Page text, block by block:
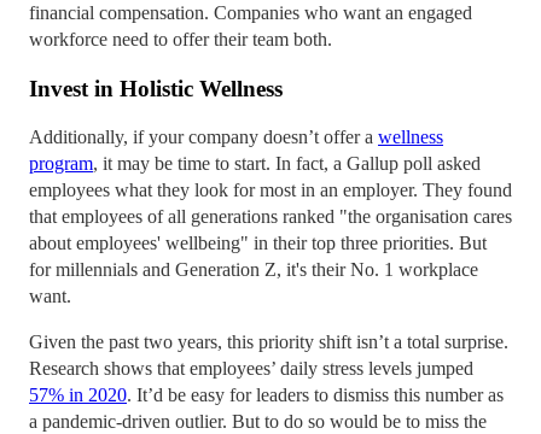
financial compensation. Companies who want an engaged
workforce need to offer their team both.
Invest in Holistic Wellness
Additionally, if your company doesn’t offer a wellness
program, it may be time to start. In fact, a Gallup poll asked
employees what they look for most in an employer. They found
that employees of all generations ranked "the organisation cares
about employees' wellbeing" in their top three priorities. But
for millennials and Generation Z, it's their No. 1 workplace
want.
Given the past two years, this priority shift isn’t a total surprise.
Research shows that employees’ daily stress levels jumped
57% in 2020. It’d be easy for leaders to dismiss this number as
a pandemic-driven outlier. But to do so would be to miss the